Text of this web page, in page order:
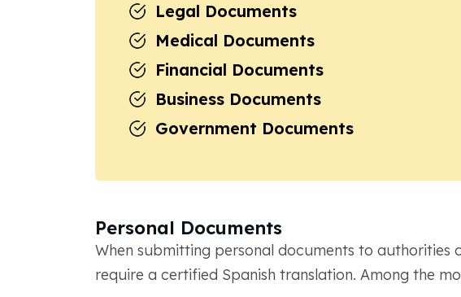
Legal Documents
Medical Documents
Financial Documents
Business Documents
Government Documents
Personal Documents
When submitting personal documents to authorities
require a certified Spanish translation. Among the